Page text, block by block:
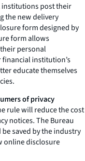
institutions post their
the new delivery
form designed by
form allows
personal
institution’s
educate themselves
of privacy
rule will reduce the cost
notices. The Bureau
saved by the industry
online disclosure